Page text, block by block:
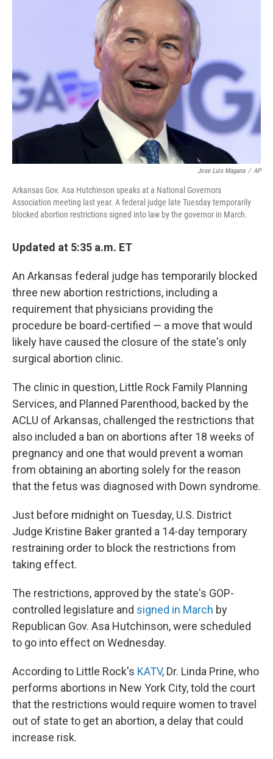
o
o
k
Jose Luis Magana / AP
Arkansas Gov. Asa Hutchinson speaks at a National Governors
Association meeting last year. A federal judge late Tuesday temporarily
blocked abortion restrictions signed into law by the governor in March.
Updated at 5:35 a.m. ET
An Arkansas federal judge has temporarily blocked
three new abortion restrictions, including a
requirement that physicians providing the
procedure be board-certified — a move that would
likely have caused the closure of the state's only
surgical abortion clinic.
The clinic in question, Little Rock Family Planning
Services, and Planned Parenthood, backed by the
ACLU of Arkansas, challenged the restrictions that
also included a ban on abortions after 18 weeks of
pregnancy and one that would prevent a woman
from obtaining an aborting solely for the reason
that the fetus was diagnosed with Down syndrome.
Just before midnight on Tuesday, U.S. District
Judge Kristine Baker granted a 14-day temporary
restraining order to block the restrictions from
taking effect.
The restrictions, approved by the state's GOP-
controlled legislature and signed in March by
Republican Gov. Asa Hutchinson, were scheduled
to go into effect on Wednesday.
According to Little Rock's KATV, Dr. Linda Prine, who
performs abortions in New York City, told the court
that the restrictions would require women to travel
out of state to get an abortion, a delay that could
increase risk.